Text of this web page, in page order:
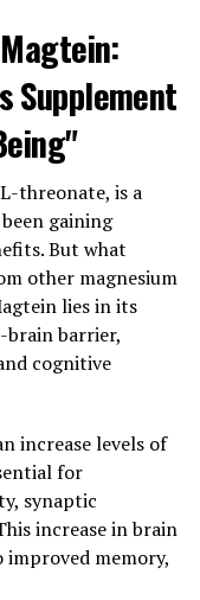
Supplement
threonate, is a
gaining
But what
other magnesium
lies in its
brain barrier,
cognitive
increase levels of
for
synaptic
increase in brain
improved memory,